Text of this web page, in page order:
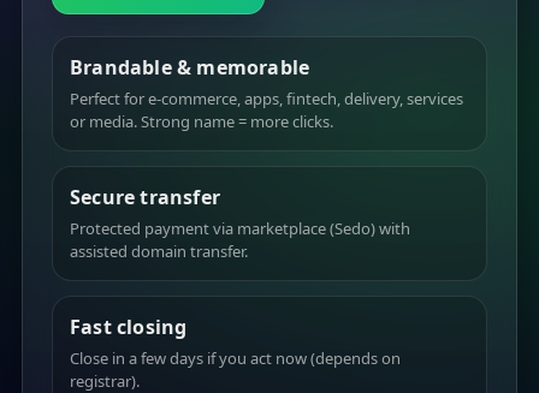
Brandable & memorable
Perfect for e-commerce, apps, fintech, delivery, services
or media. Strong name = more clicks.
Secure transfer
Protected payment via marketplace (Sedo) with
assisted domain transfer.
Fast closing
Close in a few days if you act now (depends on
registrar).